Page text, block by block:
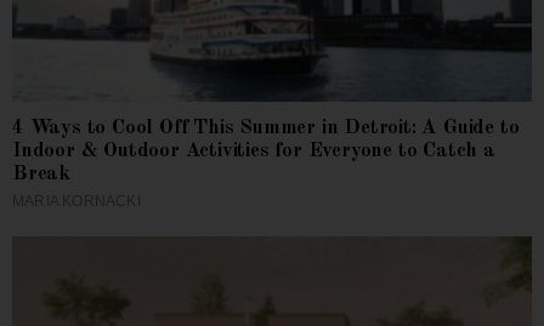
4 Ways to Cool Off This Summer in Detroit: A Guide to
Indoor & Outdoor Activities for Everyone to Catch a
Break
MARIA KORNACKI